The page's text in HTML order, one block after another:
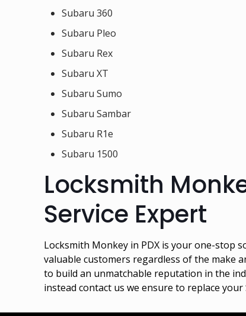
Subaru 360
Subaru Pleo
Subaru Rex
Subaru XT
Subaru Sumo
Subaru Sambar
Subaru R1e
Subaru 1500
Locksmith
Service Expert
Locksmith Monkey in PDX is your one-stop
valuable customers regardless of the make
to build an unmatchable reputation in the
instead contact us we ensure to replace